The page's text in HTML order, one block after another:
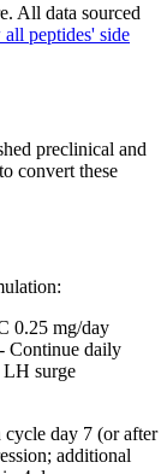
All data sourced
peptides' side
preclinical and
convert these
0.25 mg/day
Continue daily
LH surge
cycle day 7 (or after
additional